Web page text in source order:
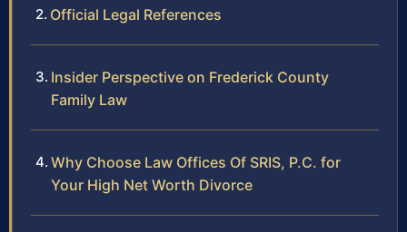
Official Legal References
Insider Perspective on Frederick County
Family Law
Why Choose Law Offices Of SRIS, P.C. for
Your High Net Worth Divorce